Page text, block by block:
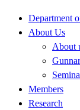
Department
About Us
About
Members
Research